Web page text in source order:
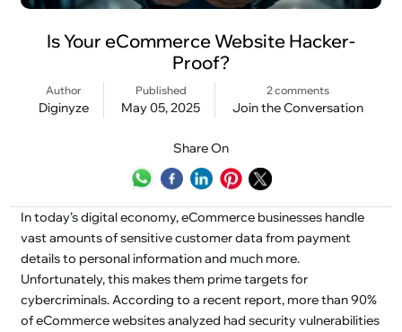
Is Your eCommerce Website Hacker-
Proof?
Author
Diginyze
Published
May 05, 2025
2 comments
Join the Conversation
Share On
In today’s digital economy, eCommerce businesses handle
vast amounts of sensitive customer data from payment
details to personal information and much more.
Unfortunately, this makes them prime targets for
cybercriminals. According to a recent report, more than 90%
of eCommerce websites analyzed had security vulnerabilities